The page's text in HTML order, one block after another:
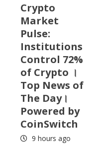
Crypto
Market
Pulse:
Institutions
Control 72%
of Crypto ।
Top News of
The Day।
Powered by
CoinSwitch
9 hours ago